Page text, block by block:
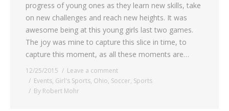
progress of young ones as they learn new skills, take
on new challenges and reach new heights. It was
awesome being at this young girls last two games.
The joy was mine to capture this slice in time, to
capture this moment, as all these moments are…
12/25/2015
Leave a comment
Events, Girl's Sports, Ohio, Soccer, Sports
By Robert Mohr